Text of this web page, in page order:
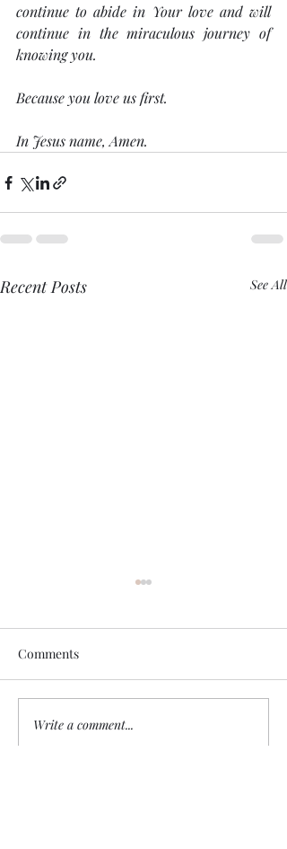
continue to abide in Your love and will
continue in the miraculous journey of
knowing you.
Because you love us first.
In Jesus name, Amen.
Recent Posts See All
Remember Who Is
Comments
Write a comment...